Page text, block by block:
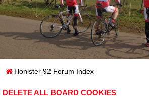
Honister 92 Forum Index
DELETE ALL BOARD COOKIES